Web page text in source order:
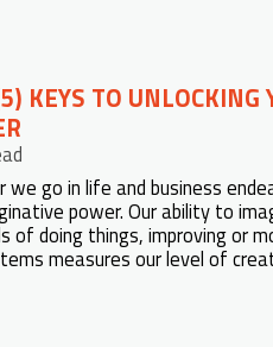
KEYS TO UNLOCKING
we go in life and business
power. Our ability to
of doing things, improving or
measures our level of